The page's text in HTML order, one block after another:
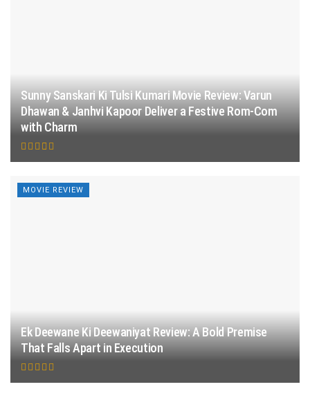
Sunny Sanskari Ki Tulsi Kumari Movie Review: Varun
Dhawan & Janhvi Kapoor Deliver a Festive Rom-Com
with Charm
MOVIE REVIEW
Ek Deewane Ki Deewaniyat Review: A Bold Premise
That Falls Apart in Execution